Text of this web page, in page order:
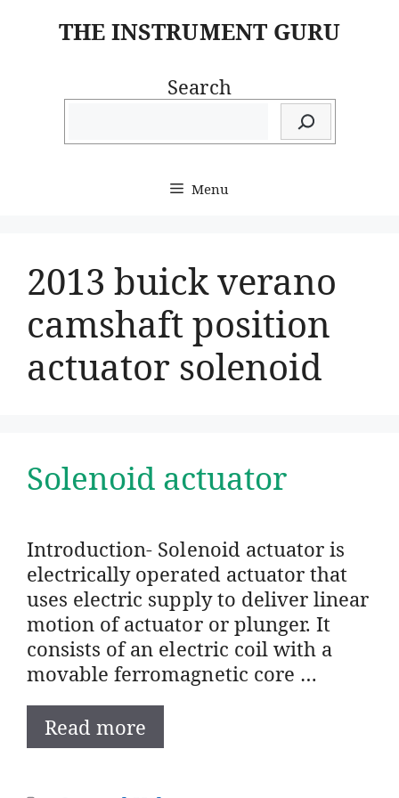
THE INSTRUMENT GURU
Search
Menu
2013 buick verano
camshaft position
actuator solenoid
Solenoid actuator
Introduction- Solenoid actuator is
electrically operated actuator that
uses electric supply to deliver linear
motion of actuator or plunger. It
consists of an electric coil with a
movable ferromagnetic core …
Read more